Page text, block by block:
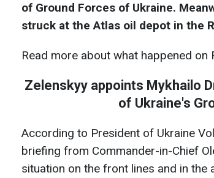
of Ground Forces of Ukraine.
struck at the Atlas oil depot in the
Read more about what happened on
Zelenskyy appoints Mykhailo
of Ukraine's
According to President of Ukraine
briefing from Commander-in-Chief
situation on the front lines and in the